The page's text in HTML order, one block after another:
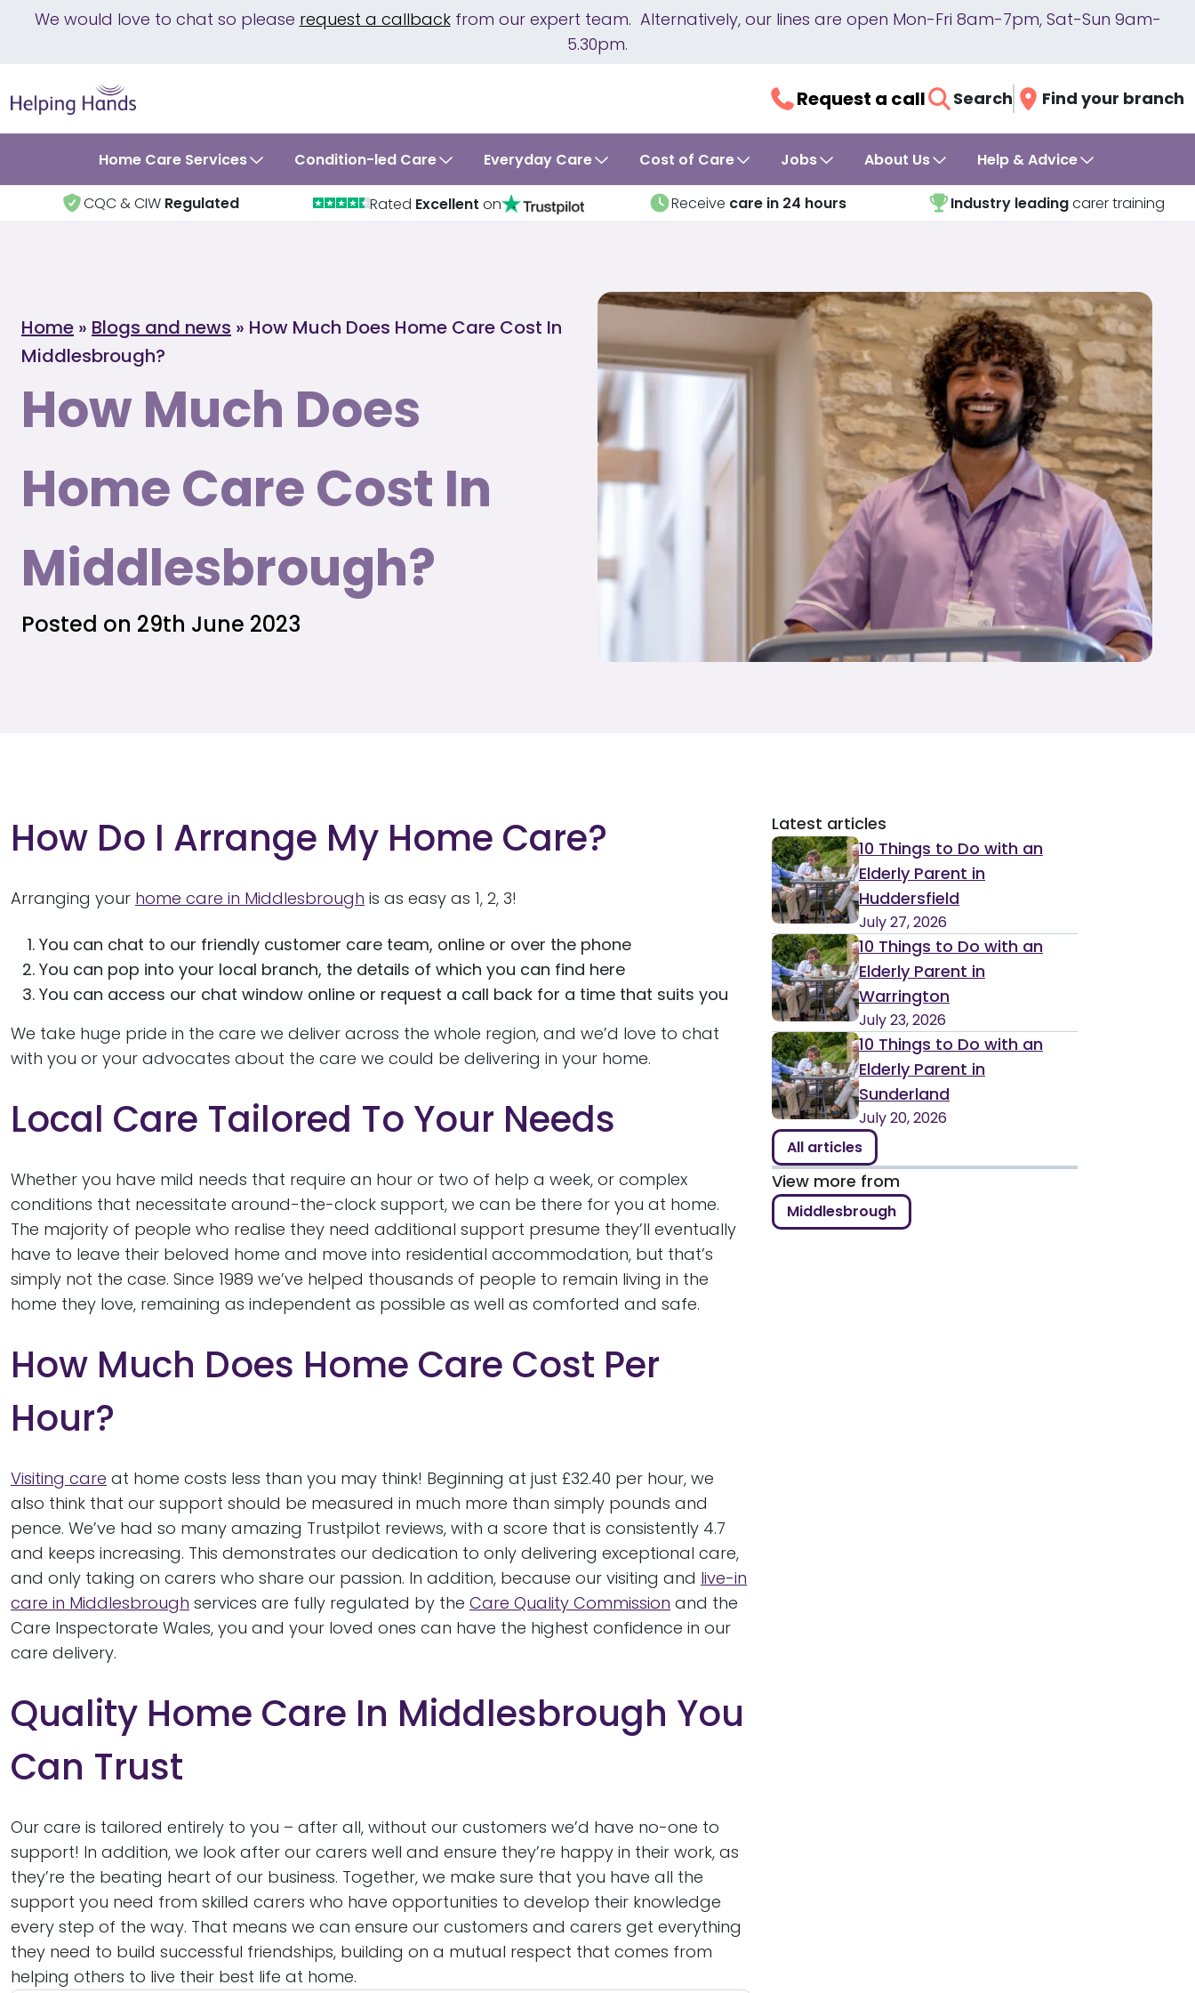
We would love to chat so please request a callbackfrom our expert team. Alternatively, our lines are open Mon-Fri 8am-7pm, Sat-Sun 9am-
5.30pm.
Request a call Search Find your branch
Home Care Services Condition-led Care Everyday Care Cost of Care Jobs About Us Help & Advice
CQC & CIW Regulated Rated Excellent on Receive care in 24 hours Industry leadingcarer training
Home » Blogs and news » How Much Does Home Care Cost In
Middlesbrough?
How Much Does
Home Care Cost In
Middlesbrough?
Posted on 29th June 2023
How Do I Arrange My Home Care?
Arranging your home care in Middlesbrough is as easy as 1, 2, 3!
You can chat to our friendly customer care team, online or over the phone
You can pop into your local branch, the details of which you can find here
You can access our chat window online or request a call back for a time that suits you
We take huge pride in the care we deliver across the whole region, and we’d love to chat
with you or your advocates about the care we could be delivering in your home.
Local Care Tailored To Your Needs
Whether you have mild needs that require an hour or two of help a week, or complex
conditions that necessitate around-the-clock support, we can be there for you at home.
The majority of people who realise they need additional support presume they’ll eventually
have to leave their beloved home and move into residential accommodation, but that’s
simply not the case. Since 1989 we’ve helped thousands of people to remain living in the
home they love, remaining as independent as possible as well as comforted and safe.
How Much Does Home Care Cost Per
Hour?
Visiting care at home costs less than you may think! Beginning at just £32.40 per hour, we
also think that our support should be measured in much more than simply pounds and
pence. We’ve had so many amazing Trustpilot reviews, with a score that is consistently 4.7
and keeps increasing. This demonstrates our dedication to only delivering exceptional care,
and only taking on carers who share our passion. In addition, because our visiting and live-in
care in Middlesbrough services are fully regulated by the Care Quality Commission and the
Care Inspectorate Wales, you and your loved ones can have the highest confidence in our
care delivery.
Quality Home Care In Middlesbrough You
Can Trust
Our care is tailored entirely to you – after all, without our customers we’d have no-one to
support! In addition, we look after our carers well and ensure they’re happy in their work, as
they’re the beating heart of our business. Together, we make sure that you have all the
support you need from skilled carers who have opportunities to develop their knowledge
every step of the way. That means we can ensure our customers and carers get everything
they need to build successful friendships, building on a mutual respect that comes from
helping others to live their best life at home.
Latest articles
10 Things to Do with an
Elderly Parent in
Huddersfield
July 27, 2026
10 Things to Do with an
Elderly Parent in
Warrington
July 23, 2026
10 Things to Do with an
Elderly Parent in
Sunderland
July 20, 2026
All articles
View more from
Middlesbrough